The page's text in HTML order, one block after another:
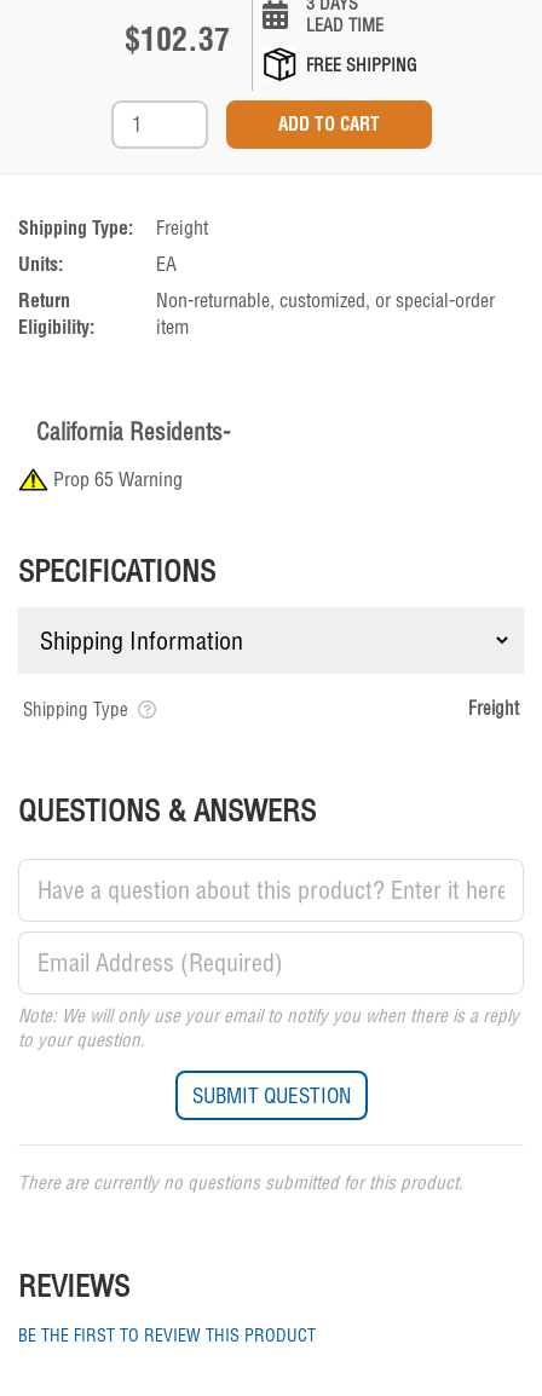
$102.37
LEAD TIME
FREE SHIPPING
Shipping Type:
Freight
Units:
EA
Return
Eligibility:
Non-returnable, customized, or special-order
item
California Residents-
Prop 65 Warning
SPECIFICATIONS
Shipping Type Freight
QUESTIONS & ANSWERS
Note: We will only use your email to notify you when there is a reply
to your question.
There are currently no questions submitted for this product.
REVIEWS
BE THE FIRST TO REVIEW THIS PRODUCT